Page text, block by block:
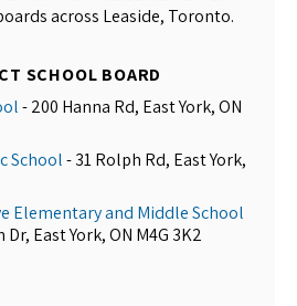
across Leaside, Toronto.
SCHOOL BOARD
- 200 Hanna Rd, East York, ON
School- 31 Rolph Rd, East York,
Elementary and Middle School
East York, ON M4G 3K2